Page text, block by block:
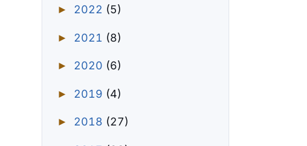
► 2022 (5)
► 2021 (8)
► 2020 (6)
► 2019 (4)
► 2018 (27)